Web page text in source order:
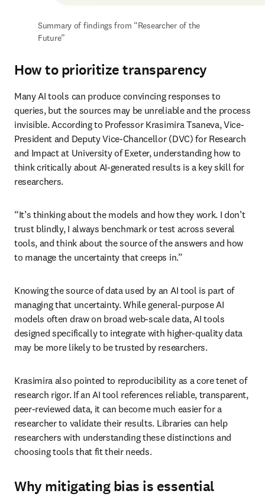
Summary of findings from “Researcher of the
Future”
How to prioritize transparency
Many AI tools can produce convincing responses to
queries, but the sources may be unreliable and the process
invisible. According to Professor Krasimira Tsaneva, Vice-
President and Deputy Vice-Chancellor (DVC) for Research
and Impact at University of Exeter, understanding how to
think critically about AI-generated results is a key skill for
researchers.
“It’s thinking about the models and how they work. I don’t
trust blindly, I always benchmark or test across several
tools, and think about the source of the answers and how
to manage the uncertainty that creeps in.”
Knowing the source of data used by an AI tool is part of
managing that uncertainty. While general-purpose AI
models often draw on broad web-scale data, AI tools
designed specifically to integrate with higher-quality data
may be more likely to be trusted by researchers.
Krasimira also pointed to reproducibility as a core tenet of
research rigor. If an AI tool references reliable, transparent,
peer-reviewed data, it can become much easier for a
researcher to validate their results. Libraries can help
researchers with understanding these distinctions and
choosing tools that fit their needs.
Why mitigating bias is essential